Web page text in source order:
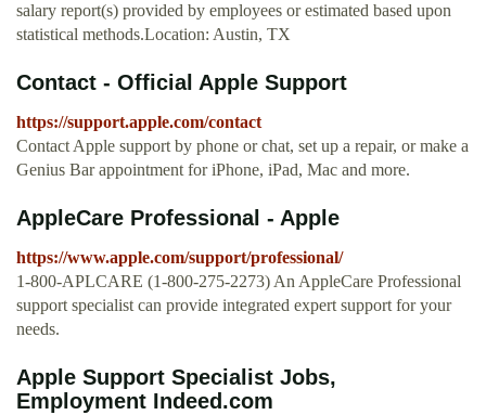
salary report(s) provided by employees or estimated based upon
statistical methods.Location: Austin, TX
Contact - Official Apple Support
https://support.apple.com/contact
Contact Apple support by phone or chat, set up a repair, or make a
Genius Bar appointment for iPhone, iPad, Mac and more.
AppleCare Professional - Apple
https://www.apple.com/support/professional/
1-800-APLCARE (1-800-275-2273) An AppleCare Professional
support specialist can provide integrated expert support for your
needs.
Apple Support Specialist Jobs,
Employment Indeed.com